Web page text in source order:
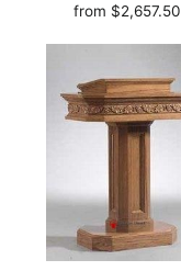
from $2,657.50